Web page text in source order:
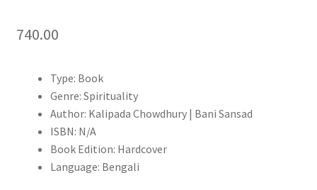
740.00
Type: Book
Genre: Spirituality
Author: Kalipada Chowdhury | Bani Sansad
ISBN: N/A
Book Edition: Hardcover
Language: Bengali